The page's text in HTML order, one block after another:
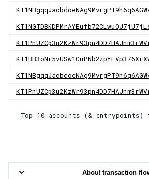
Top 10 accounts (&
About transaction